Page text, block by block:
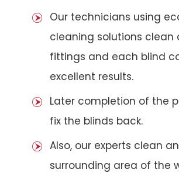
Our technicians using
cleaning solutions clean
fittings and each blind
excellent results.
Later completion of the
fix the blinds back.
Also, our experts clean
surrounding area of the